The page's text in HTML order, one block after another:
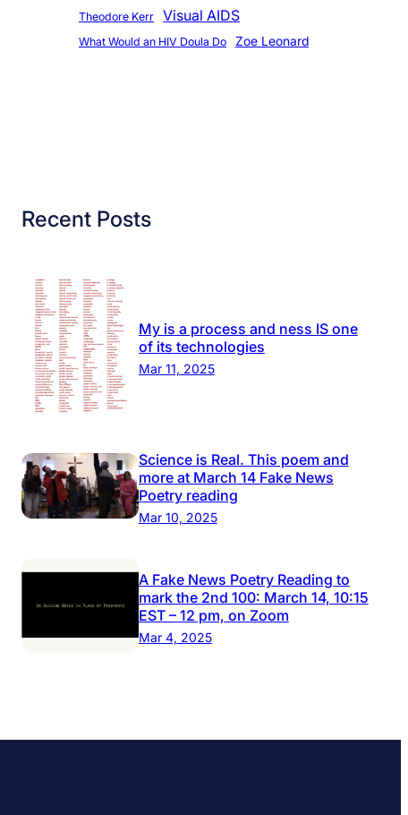
Theodore Kerr
Visual AIDS
What Would an HIV Doula Do Zoe Leonard
Recent Posts
My is a process and ness IS one
of its technologies
Mar 11, 2025
Science is Real. This poem and
more at March 14 Fake News
Poetry reading
Mar 10, 2025
A Fake News Poetry Reading to
mark the 2nd 100: March 14, 10:15
EST – 12 pm, on Zoom
Mar 4, 2025